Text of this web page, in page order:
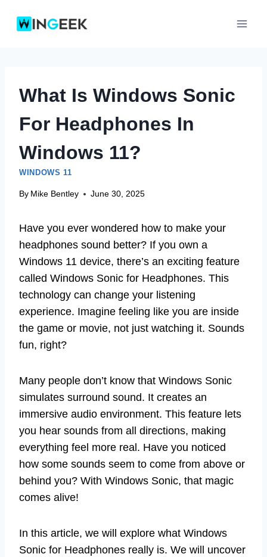
What Is Windows Sonic
For Headphones In
Windows 11?
WINDOWS 11
By Mike Bentley June 30, 2025
Have you ever wondered how to make your
headphones sound better? If you own a
Windows 11 device, there’s an exciting feature
called Windows Sonic for Headphones. This
technology can change your listening
experience. Imagine feeling like you are inside
the game or movie, not just watching it. Sounds
fun, right?
Many people don’t know that Windows Sonic
simulates surround sound. It creates an
immersive audio environment. This feature lets
you hear sounds from all directions, making
everything feel more real. Have you noticed
how some sounds seem to come from above or
behind you? With Windows Sonic, that magic
comes alive!
In this article, we will explore what Windows
Sonic for Headphones really is. We will uncover